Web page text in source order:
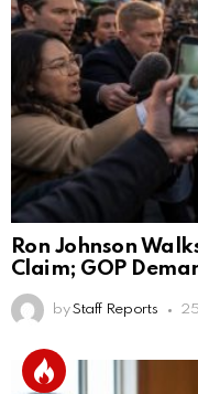
Ron Johnson
Claim; GOP
by Staff Reports